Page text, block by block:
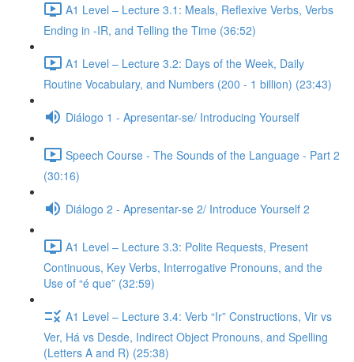
A1 Level – Lecture 3.1: Meals, Reflexive Verbs, Verbs
Ending in -IR, and Telling the Time (36:52)
A1 Level – Lecture 3.2: Days of the Week, Daily
Routine Vocabulary, and Numbers (200 - 1 billion) (23:43)
Diálogo 1 - Apresentar-se/ Introducing Yourself
Speech Course - The Sounds of the Language - Part 2
(30:16)
Diálogo 2 - Apresentar-se 2/ Introduce Yourself 2
A1 Level – Lecture 3.3: Polite Requests, Present
Continuous, Key Verbs, Interrogative Pronouns, and the
Use of “é que” (32:59)
A1 Level – Lecture 3.4: Verb “Ir” Constructions, Vir vs
Ver, Há vs Desde, Indirect Object Pronouns, and Spelling
(Letters A and R) (25:38)